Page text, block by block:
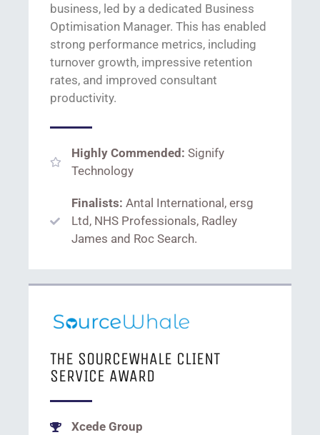
business, led by a dedicated Business
Optimisation Manager. This has enabled
strong performance metrics, including
turnover growth, impressive retention
rates, and improved consultant
productivity.
Highly Commended: Signify
Technology
Finalists: Antal International, ersg
Ltd, NHS Professionals, Radley
James and Roc Search.
THE SOURCEWHALE CLIENT
SERVICE AWARD
Xcede Group